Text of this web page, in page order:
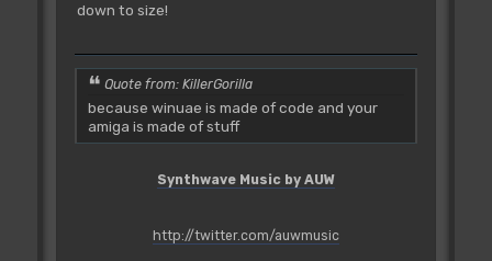
down to size!
Quote from: KillerGorilla
because winuae is made of code and your
amiga is made of stuff
Synthwave Music by AUW
http://twitter.com/auwmusic